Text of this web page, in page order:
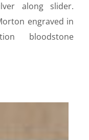
along slider.
engraved in
bloodstone